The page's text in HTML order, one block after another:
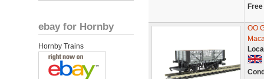
ebay for Hornby
Hornby Trains
OO